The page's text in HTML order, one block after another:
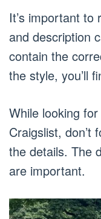
It’s important
and description
contain the
the style, you’ll
While looking
Craigslist, don’t
the details. The
are important.